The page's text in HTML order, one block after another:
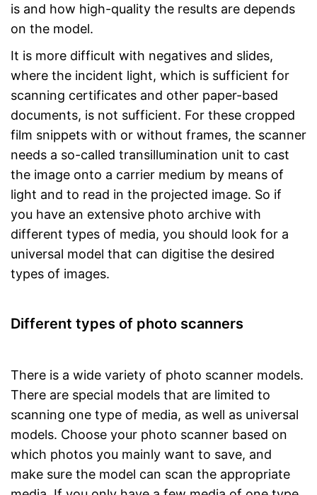
is and how high-quality the results are depends
on the model.
It is more difficult with negatives and slides,
where the incident light, which is sufficient for
scanning certificates and other paper-based
documents, is not sufficient. For these cropped
film snippets with or without frames, the scanner
needs a so-called transillumination unit to cast
the image onto a carrier medium by means of
light and to read in the projected image. So if
you have an extensive photo archive with
different types of media, you should look for a
universal model that can digitise the desired
types of images.
Different types of photo scanners
There is a wide variety of photo scanner models.
There are special models that are limited to
scanning one type of media, as well as universal
models. Choose your photo scanner based on
which photos you mainly want to save, and
make sure the model can scan the appropriate